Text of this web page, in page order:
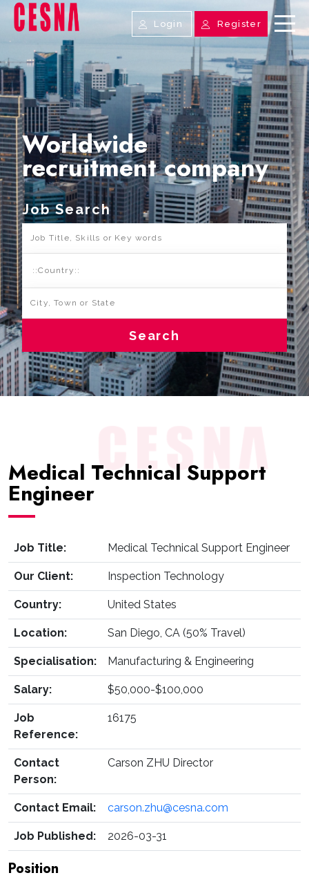
Login Register
Worldwide
recruitment company
Job Search
Search
Medical Technical Support
Engineer
Job Title: Medical Technical Support Engineer
Our Client: Inspection Technology
Country: United States
Location: San Diego, CA (50% Travel)
Specialisation: Manufacturing & Engineering
Salary: $50,000-$100,000
Job
Reference:
16175
Contact
Person:
Carson ZHU Director
Contact Email: carson.zhu@cesna.com
Job Published: 2026-03-31
Position